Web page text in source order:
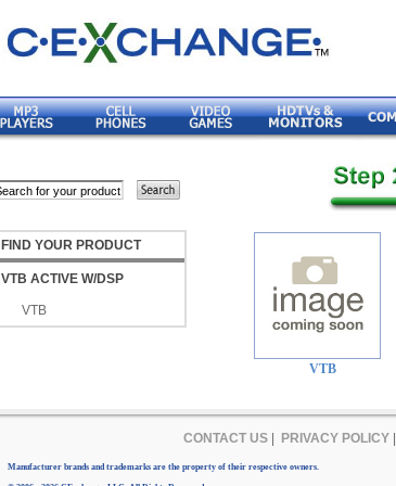
FIND YOUR PRODUCT
VTB ACTIVE W/DSP
VTB
VTB
CONTACT US| PRIVACY POLICY|
Manufacturer brands and trademarks are the property of their respective owners.